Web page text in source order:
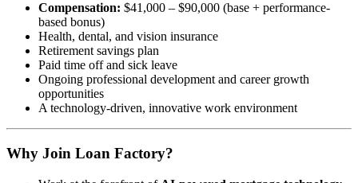
Compensation: $41,000 – $90,000 (base + performance-
based bonus)
Health, dental, and vision insurance
Retirement savings plan
Paid time off and sick leave
Ongoing professional development and career growth
opportunities
A technology-driven, innovative work environment
Why Join Loan Factory?